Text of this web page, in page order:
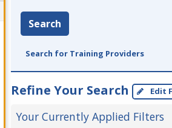
Search
Search for Training Providers
Refine Your Search Edit
Your Currently Applied Filters